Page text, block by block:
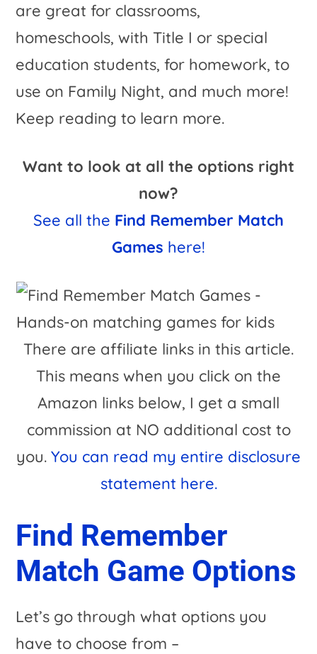
are great for classrooms,
homeschools, with Title I or special
education students, for homework, to
use on Family Night, and much more!
Keep reading to learn more.
Want to look at all the options right
now?
See all the Find Remember Match
Games here!
There are affiliate links in this article.
This means when you click on the
Amazon links below, I get a small
commission at NO additional cost to
you. You can read my entire disclosure
statement here.
Find Remember
Match Game Options
Let’s go through what options you
have to choose from –